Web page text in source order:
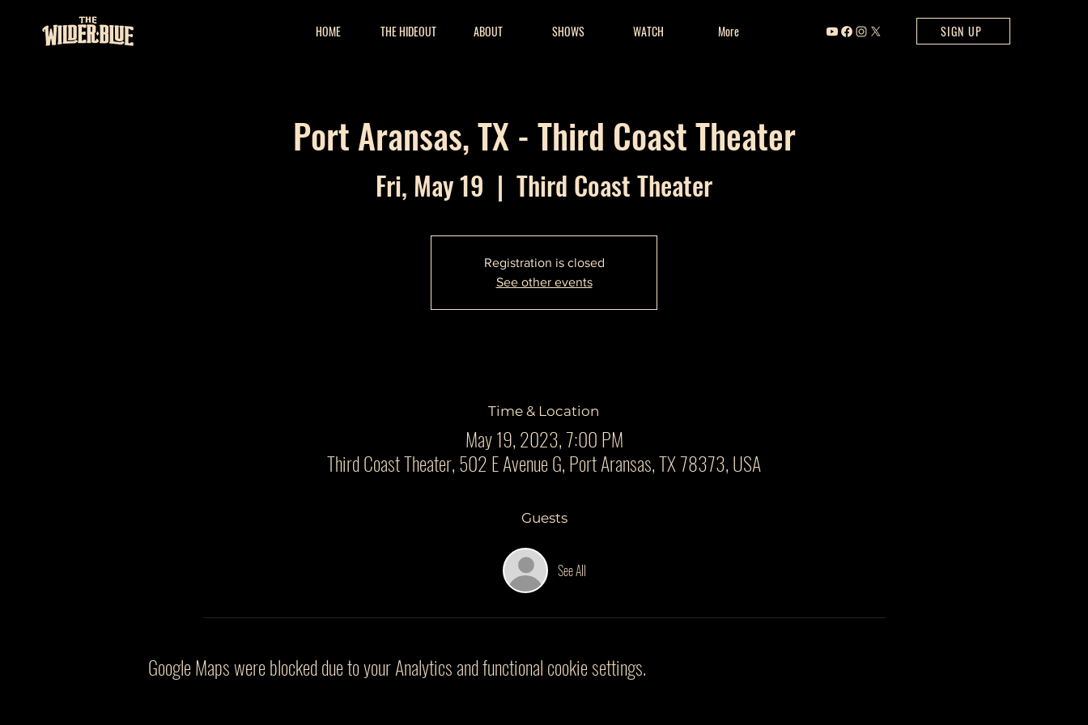
HOME THE HIDEOUT ABOUT SHOWS WATCH More SIGN UP
Port Aransas, TX - Third Coast Theater
Fri, May 19
  |
Third Coast Theater
Registration is closed
See other events
Time & Location
May 19, 2023, 7:00 PM
Third Coast Theater, 502 E Avenue G, Port Aransas, TX 78373, USA
Guests
See All
Google Maps were blocked due to your Analytics and functional cookie settings.